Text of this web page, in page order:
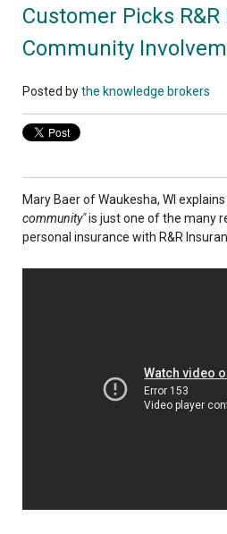
Customer Picks
Community
Posted bythe knowledge brokers
Mary Baer of Waukesha, WI
community"is just one of the many
personal insurance with R&R